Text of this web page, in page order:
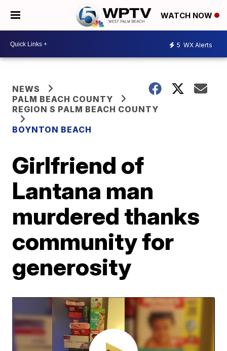
WATCH NOW
5 WX Alerts
NEWS
PALM BEACH COUNTY
REGION S PALM BEACH COUNTY
BOYNTON BEACH
Girlfriend of
Lantana man
murdered thanks
community for
generosity